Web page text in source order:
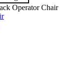
Operator Chair